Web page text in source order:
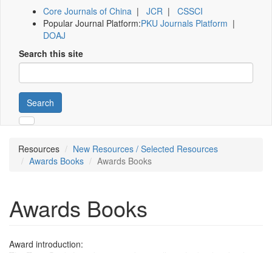
Core Journals of China | JCR | CSSCI
Popular Journal Platform:PKU Journals Platform |
DOAJ
Search this site
Search
Resources
New Resources / Selected Resources
Awards Books
Awards Books
Awards Books
Award introduction: